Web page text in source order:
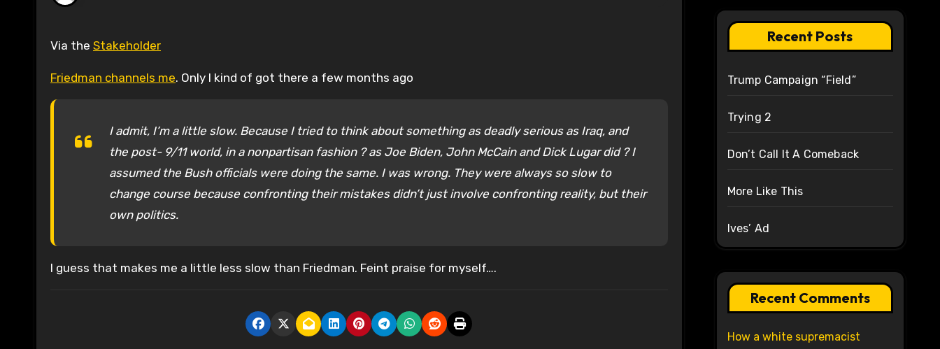
Via the Stakeholder
Friedman channels me. Only I kind of got there a few months ago
I admit, I’m a little slow. Because I tried to think about something as deadly serious as Iraq, and
the post- 9/11 world, in a nonpartisan fashion ? as Joe Biden, John McCain and Dick Lugar did ? I
assumed the Bush officials were doing the same. I was wrong. They were always so slow to
change course because confronting their mistakes didn’t just involve confronting reality, but their
own politics.
I guess that makes me a little less slow than Friedman. Feint praise for myself….
Recent Posts
Trump Campaign “Field”
Trying 2
Don’t Call It A Comeback
More Like This
Ives’ Ad
Recent Comments
How a white supremacist